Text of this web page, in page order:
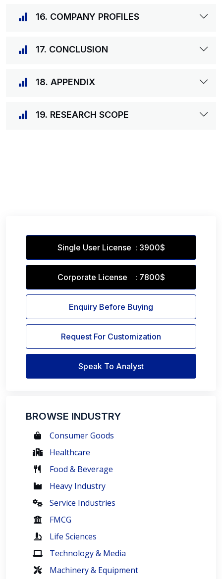
16. COMPANY PROFILES
17. CONCLUSION
18. APPENDIX
19. RESEARCH SCOPE
Single User License : 3900$
Corporate License : 7800$
Enquiry Before Buying
Request For Customization
Speak To Analyst
BROWSE INDUSTRY
Consumer Goods
Healthcare
Food & Beverage
Heavy Industry
Service Industries
FMCG
Life Sciences
Technology & Media
Machinery & Equipment